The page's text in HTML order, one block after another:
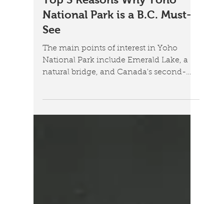
Roadtripping the Canadian Rockies
Top 3 Reasons Why Yoho
National Park is a B.C. Must-
See
The main points of interest in Yoho
natural bridge, and Canada's second-
tallest waterfall.